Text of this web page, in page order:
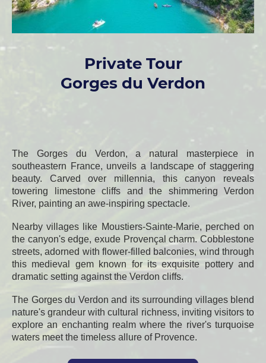
Private Tour
Gorges du Verdon
The Gorges du Verdon, a natural masterpiece in
southeastern France, unveils a landscape of staggering
beauty. Carved over millennia, this canyon reveals
towering limestone cliffs and the shimmering Verdon
River, painting an awe-inspiring spectacle.
Nearby villages like Moustiers-Sainte-Marie, perched on
the canyon's edge, exude Provençal charm. Cobblestone
streets, adorned with flower-filled balconies, wind through
this medieval gem known for its exquisite pottery and
dramatic setting against the Verdon cliffs.
The Gorges du Verdon and its surrounding villages blend
nature's grandeur with cultural richness, inviting visitors to
explore an enchanting realm where the river's turquoise
waters meet the timeless allure of Provence.